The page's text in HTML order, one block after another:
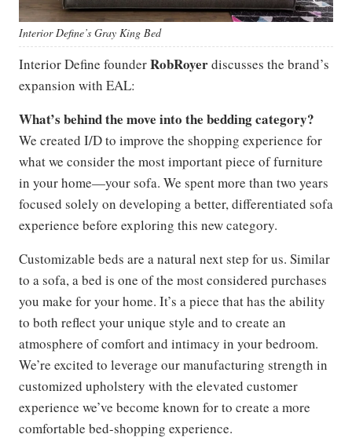
Interior Define’s Gray King Bed
Interior Define founderRobRoyerdiscusses the brand’s
expansion with EAL:
What’s behind the move into the bedding category?
We created I/D to improve the shopping experience for
what we consider the most important piece of furniture
in your home—your sofa. We spent more than two years
focused solely on developing a better, differentiated sofa
experience before exploring this new category.
Customizable beds are a natural next step for us. Similar
to a sofa, a bed is one of the most considered purchases
you make for your home. It’s a piece that has the ability
to both reflect your unique style and to create an
atmosphere of comfort and intimacy in your bedroom.
We’re excited to leverage our manufacturing strength in
customized upholstery with the elevated customer
experience we’ve become known for to create a more
comfortable bed-shopping experience.